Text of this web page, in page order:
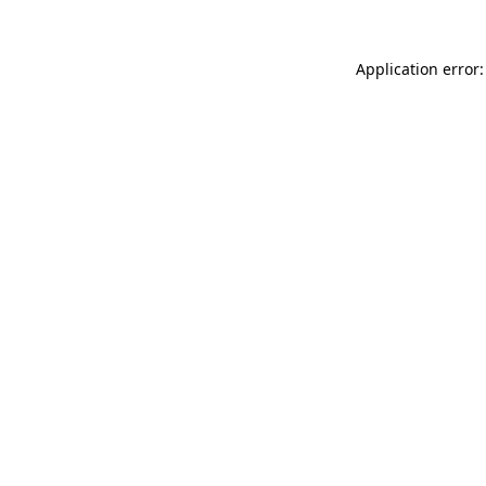
Application